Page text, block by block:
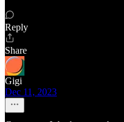
Reply
Share
Gigi
Dec 11, 2023